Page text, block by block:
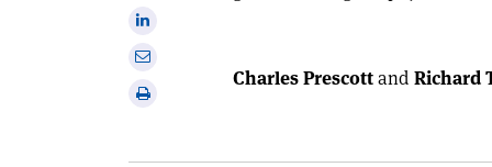
Share
onShare
Print
Charles Prescottand Richard